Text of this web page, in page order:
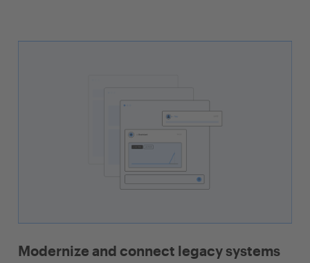
Modernize and connect legacy systems